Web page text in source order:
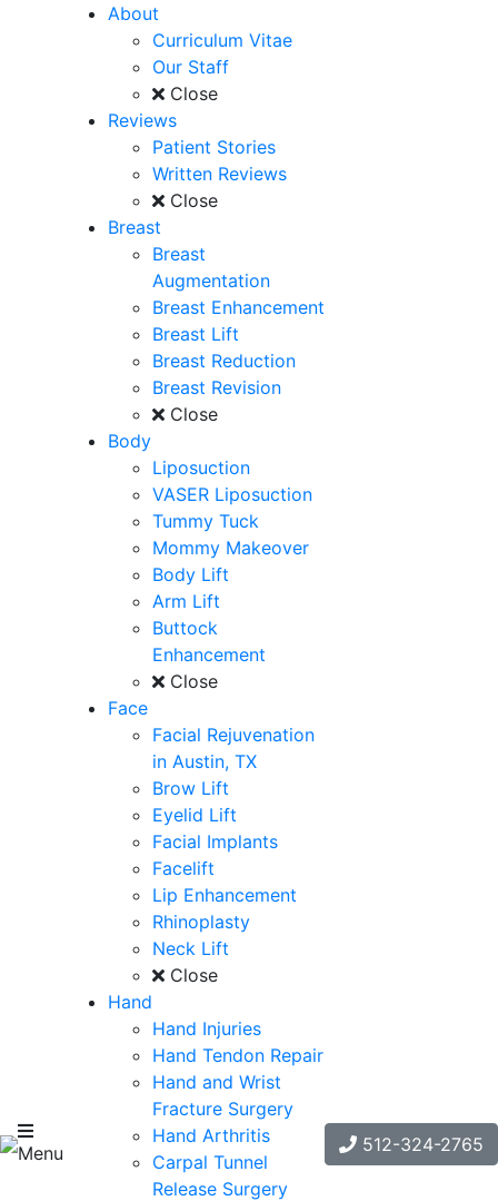
Menu
About
Curriculum Vitae
Our Staff
Close
Reviews
Patient Stories
Written Reviews
Close
Breast
Breast
Augmentation
Breast Enhancement
Breast Lift
Breast Reduction
Breast Revision
Close
Body
Liposuction
VASER Liposuction
Tummy Tuck
Mommy Makeover
Body Lift
Arm Lift
Buttock
Enhancement
Close
Face
Facial Rejuvenation
in Austin, TX
Brow Lift
Eyelid Lift
Facial Implants
Facelift
Lip Enhancement
Rhinoplasty
Neck Lift
Close
Hand
Hand Injuries
Hand Tendon Repair
Hand and Wrist
Fracture Surgery
Hand Arthritis
Carpal Tunnel
Release Surgery
512-324-2765